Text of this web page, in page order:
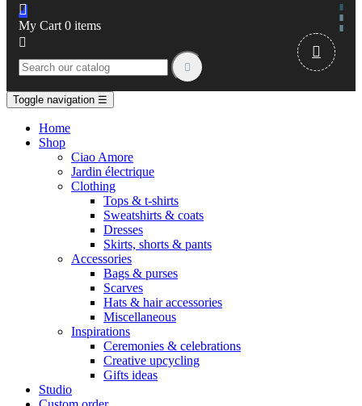

My Cart 0 items



Toggle navigation ☰
Home
Shop
Ciao Amore
Jardin électrique
Clothing
Tops & t-shirts
Sweatshirts & coats
Dresses
Skirts, shorts & pants
Accessories
Bags & purses
Scarves
Hats & hair accessories
Miscellaneous
Inspirations
Ceremonies & celebrations
Creative upcycling
Gifts ideas
Studio